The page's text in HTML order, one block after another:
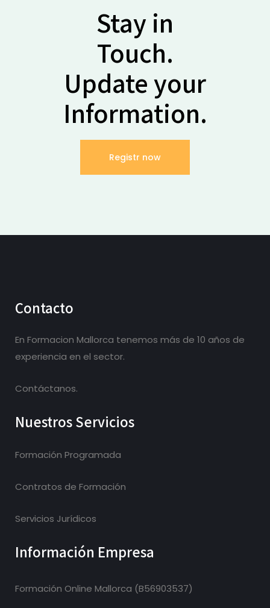
Stay in
Touch.
Update your
Information.
Registr now
Contacto
En Formacion Mallorca tenemos más de 10 años de
experiencia en el sector.
Contáctanos.
Nuestros Servicios
Formación Programada
Contratos de Formación
Servicios Jurídicos
Información Empresa
Formación Online Mallorca (B56903537)